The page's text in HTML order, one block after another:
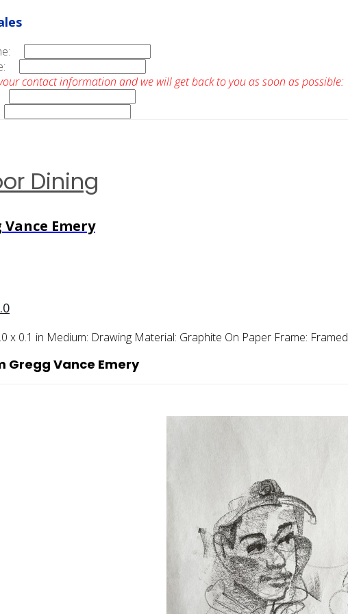
contact information and we will get back to you as soon as possible:
Dining
Vance Emery
x 0.1 in Medium: Drawing Material: Graphite On Paper Frame: Framed
Gregg Vance Emery